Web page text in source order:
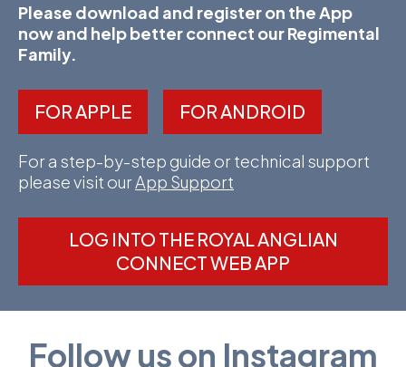
Please download and register on the App
now and help better connect our Regimental
Family.
FOR APPLE FOR ANDROID
For a step-by-step guide or technical support
please visit ourApp Support
LOG INTO THE ROYAL ANGLIAN
CONNECT WEB APP
Follow us on Instagram